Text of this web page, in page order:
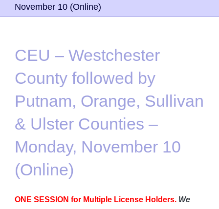
November 10 (Online)
CEU – Westchester
County followed by
Putnam, Orange, Sullivan
& Ulster Counties –
Monday, November 10
(Online)
ONE SESSION for Multiple License Holders. We